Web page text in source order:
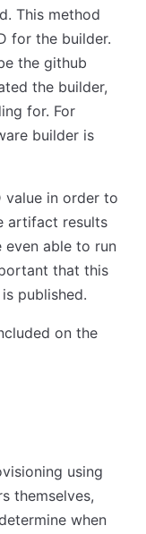
This method
for the builder.
the github
the builder,
for. For
builder is
value in order to
artifact results
even able to run
that this
published.
on the
using
themselves,
when